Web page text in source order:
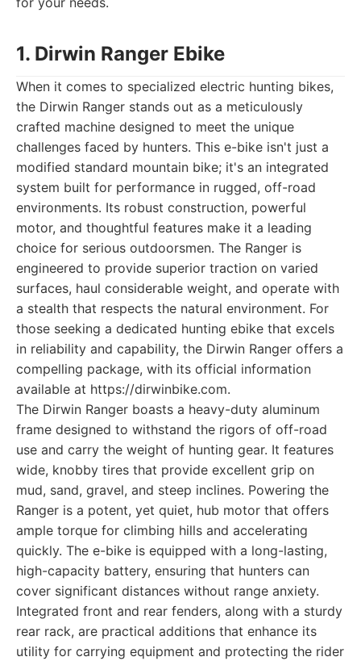
1. Dirwin Ranger Ebike
When it comes to specialized electric hunting bikes,
the Dirwin Ranger stands out as a meticulously
crafted machine designed to meet the unique
challenges faced by hunters. This e-bike isn't just a
modified standard mountain bike; it's an integrated
system built for performance in rugged, off-road
environments. Its robust construction, powerful
motor, and thoughtful features make it a leading
choice for serious outdoorsmen. The Ranger is
engineered to provide superior traction on varied
surfaces, haul considerable weight, and operate with
a stealth that respects the natural environment. For
those seeking a dedicated hunting ebike that excels
in reliability and capability, the Dirwin Ranger offers a
compelling package, with its official information
available at https://dirwinbike.com.
The Dirwin Ranger boasts a heavy-duty aluminum
frame designed to withstand the rigors of off-road
use and carry the weight of hunting gear. It features
wide, knobby tires that provide excellent grip on
mud, sand, gravel, and steep inclines. Powering the
Ranger is a potent, yet quiet, hub motor that offers
ample torque for climbing hills and accelerating
quickly. The e-bike is equipped with a long-lasting,
high-capacity battery, ensuring that hunters can
cover significant distances without range anxiety.
Integrated front and rear fenders, along with a sturdy
rear rack, are practical additions that enhance its
utility for carrying equipment and protecting the rider